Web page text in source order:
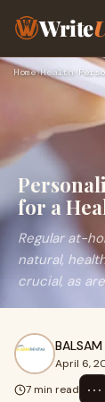
Write
Home›Health›
for a
Regular at-
natural,
crucial, as
BALSAM
April 6,
7 min read
⋯